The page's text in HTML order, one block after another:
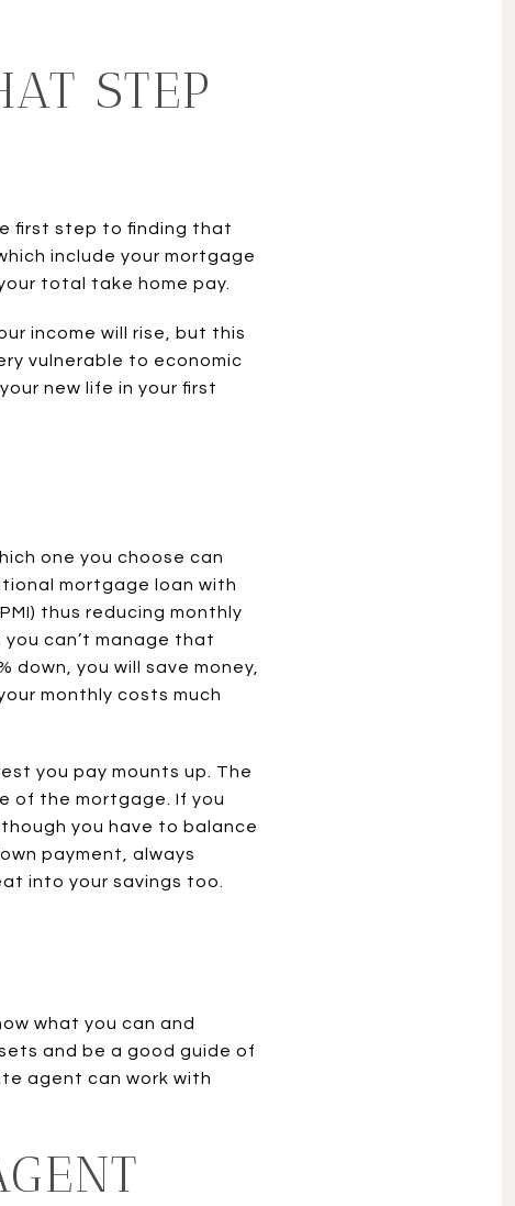
STEP
first step to finding that
include your mortgage
total take home pay.
income will rise, but this
vulnerable to economic
new life in your first
one you choose can
mortgage loan with
thus reducing monthly
can’t manage that
you will save money,
monthly costs much
you pay mounts up. The
of the mortgage. If you
you have to balance
payment, always
into your savings too.
what you can and
and be a good guide of
agent can work with